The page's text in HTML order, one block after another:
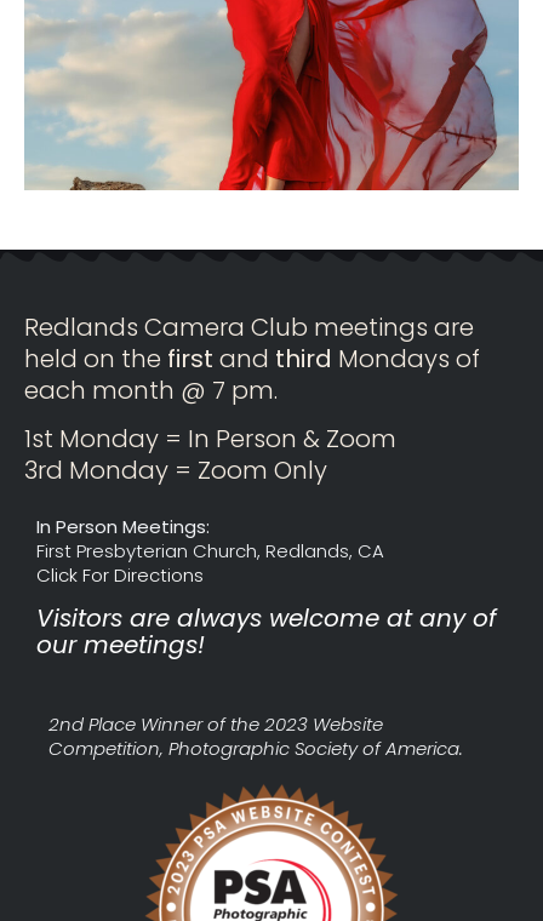
Redlands Camera Club meetings are
held on the first and third Mondays of
each month @ 7 pm.
1st Monday = In Person & Zoom
3rd Monday = Zoom Only
In Person Meetings:
First Presbyterian Church, Redlands, CA
Click For Directions
Visitors are always welcome at any of
our meetings!
2nd Place Winner of the 2023 Website
Competition, Photographic Society of America.